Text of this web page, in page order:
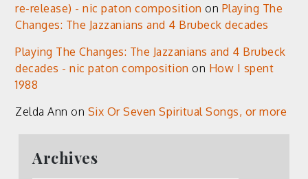
re-release) - nic paton composition on Playing The
Changes: The Jazzanians and 4 Brubeck decades
Playing The Changes: The Jazzanians and 4 Brubeck
decades - nic paton composition on How I spent
1988
Zelda Ann on Six Or Seven Spiritual Songs, or more
Archives